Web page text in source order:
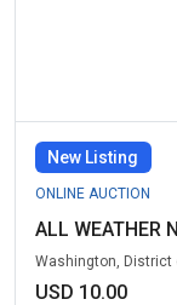
New Listing
ONLINE AUCTION
ALL WEATHER
Washington, District
USD 10.00